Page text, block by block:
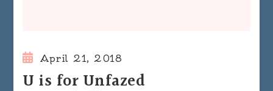
April 21, 2018
U is for Unfazed